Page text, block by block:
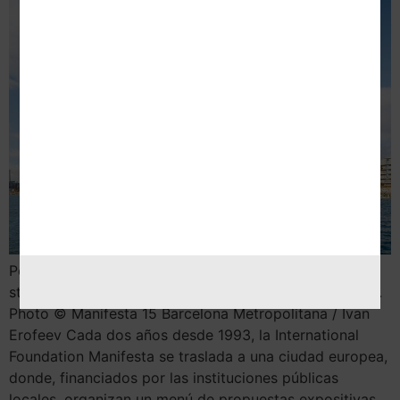
Por Nekane Aramburu 1. When women strike the world
stops, 2020 © Claire Fontaine, Vegap, Barcelona 2024.
Photo © Manifesta 15 Barcelona Metropolitana / Ivan
Erofeev Cada dos años desde 1993, la International
Foundation Manifesta se traslada a una ciudad europea,
donde, financiados por las instituciones públicas